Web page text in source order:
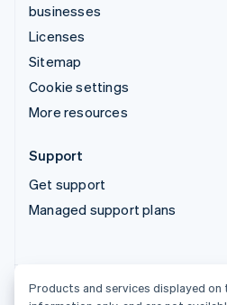
businesses
Licenses
Sitemap
Cookie settings
More resources
Support
Get support
Managed support plans
Products and services displayed